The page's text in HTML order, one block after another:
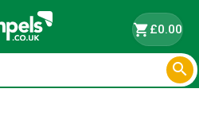
shopping_cart£0.00
